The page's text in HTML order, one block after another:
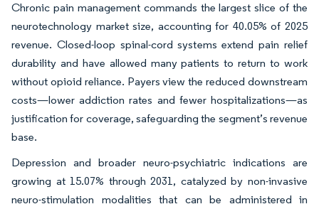
Chronic pain management commands the largest slice of the
neurotechnology market size, accounting for 40.05% of 2025
revenue. Closed-loop spinal-cord systems extend pain relief
durability and have allowed many patients to return to work
without opioid reliance. Payers view the reduced downstream
costs—lower addiction rates and fewer hospitalizations—as
justification for coverage, safeguarding the segment’s revenue
base.
Depression and broader neuro-psychiatric indications are
growing at 15.07% through 2031, catalyzed by non-invasive
neuro-stimulation modalities that can be administered in